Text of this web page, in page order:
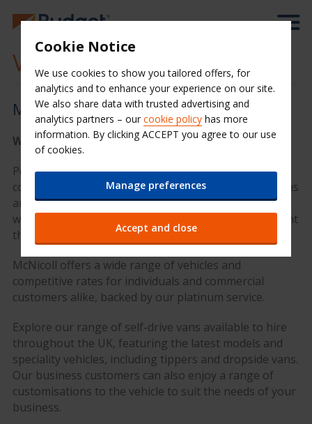
Van hire UK
McNicoll Van hire
We have the right van for you
Powered by the Avis network, leading van hire
company McNicoll is the premier choice for rental vans
and commercial van hire in the UK. In 2023 McNicoll
was acquired by the Avis Budget Group to complement
the existing van rental offering to customers.
McNicoll offers a wide range of vehicles and
competitive rates for individuals and commercial
customers alike, backed by our platinum service.
Explore our range of self-drive vans available to hire
throughout the UK, featuring the latest models and
speciality vehicles, including tippers and dropside vans.
Our business customers can also enjoy a range of
customisations to the vehicle to suit the needs of your
business.
Cookie Notice
We use cookies to show you tailored offers, for
analytics and to enhance your experience on our site.
We also share data with trusted advertising and
analytics partners – our cookie policy has more
information. By clicking ACCEPT you agree to our use
of cookies.
Manage preferences
Accept and close